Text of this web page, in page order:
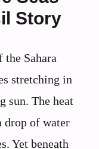
Story
Sahara
stretching in
sun. The heat
drop of water
Yet beneath